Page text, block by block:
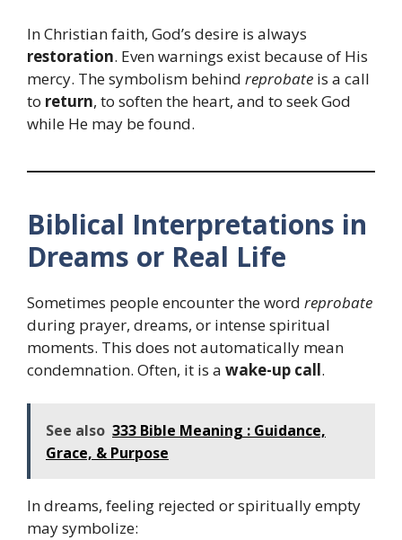
In Christian faith, God’s desire is always
restoration. Even warnings exist because of His
mercy. The symbolism behind reprobate is a call
to return, to soften the heart, and to seek God
while He may be found.
Biblical Interpretations in
Dreams or Real Life
Sometimes people encounter the word reprobate
during prayer, dreams, or intense spiritual
moments. This does not automatically mean
condemnation. Often, it is a wake-up call.
See also 333 Bible Meaning : Guidance,
Grace, & Purpose
In dreams, feeling rejected or spiritually empty
may symbolize: